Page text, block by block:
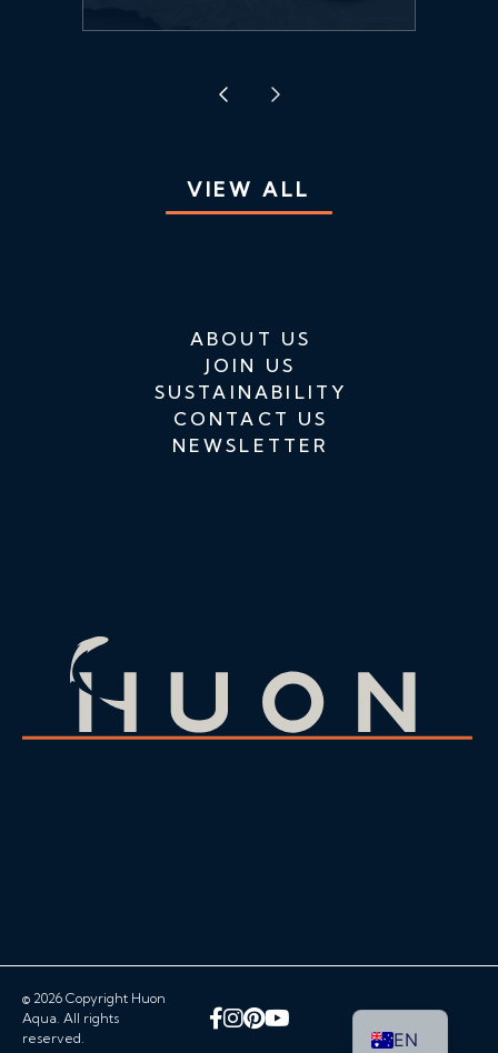
VIEW ALL
ABOUT US
JOIN US
SUSTAINABILITY
CONTACT US
NEWSLETTER
© 2026 Copyright Huon
Aqua. All rights
reserved.
Facebook
Instagram
Pinterest
YouTube
EN